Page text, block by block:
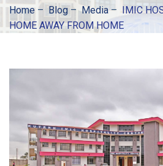
Home –Blog –Media–IMIC
HOME AWAY FROM HOME